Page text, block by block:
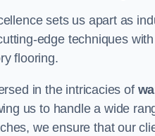
sets us apart as
edge techniques
flooring.
in the intricacies of
us to handle a wide
we ensure that our